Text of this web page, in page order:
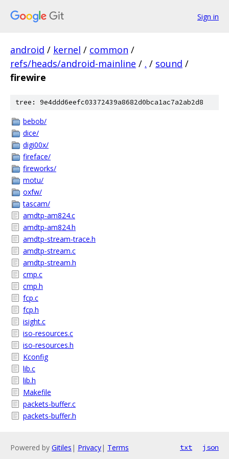
Sign in
android / kernel / common /
refs/heads/android-mainline / . / sound /
firewire
tree: 9e4ddd6eefc03372439a8682d0bca1ac7a2ab2d8
bebob/
dice/
digi00x/
fireface/
fireworks/
motu/
oxfw/
tascam/
amdtp-am824.c
amdtp-am824.h
amdtp-stream-trace.h
amdtp-stream.c
amdtp-stream.h
cmp.c
cmp.h
fcp.c
fcp.h
isight.c
iso-resources.c
iso-resources.h
Kconfig
lib.c
lib.h
Makefile
packets-buffer.c
packets-buffer.h
Powered by Gitiles | Privacy| Terms txt json